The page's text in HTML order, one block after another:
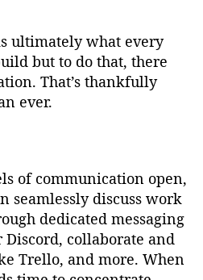
ultimately what every
but to do that, there
That’s thankfully
ever.
of communication open,
seamlessly discuss work
dedicated messaging
Discord, collaborate and
Trello, and more. When